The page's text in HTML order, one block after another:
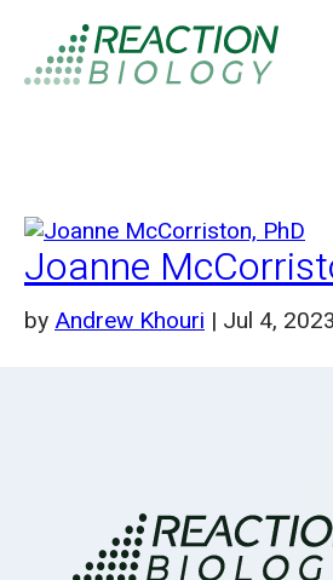
Joanne
byAndrew Khouri | Jul 4, 2023